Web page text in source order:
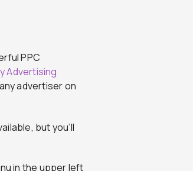
PPC
Advertising
advertiser on
but you’ll
in the upper left